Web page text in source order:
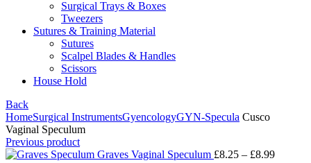
Surgical Trays & Boxes
Tweezers
Sutures & Training Material
Sutures
Scalpel Blades & Handles
Scissors
House Hold
Back
HomeSurgical InstrumentsGyencologyGYN-Specula Cusco
Vaginal Speculum
Previous product
Graves Vaginal Speculum £8.25 – £8.99